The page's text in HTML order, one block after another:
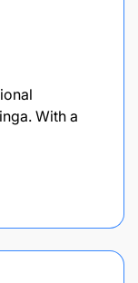
With a